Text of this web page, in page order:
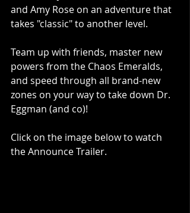
and Amy Rose on an adventure that
takes "classic" to another level.
Team up with friends, master new
powers from the Chaos Emeralds,
and speed through all brand-new
zones on your way to take down Dr.
Eggman (and co)!
Click on the image below to watch
the Announce Trailer.